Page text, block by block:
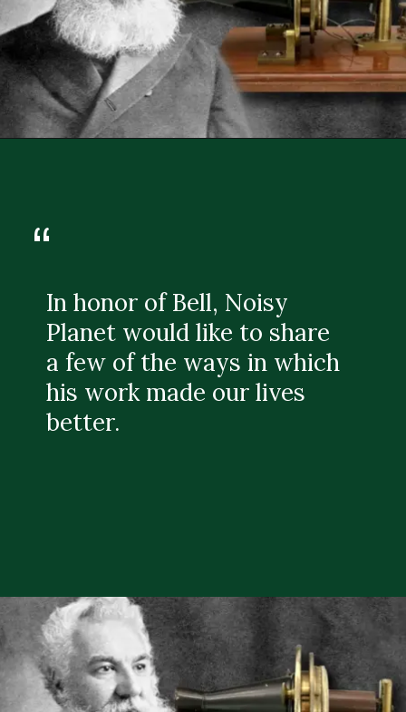
“
In honor of Bell, Noisy
Planet would like to share
a few of the ways in which
his work made our lives
better.